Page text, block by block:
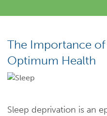
Locations
LIWLI Blog
The Importance of
Optimum Health
Sleep deprivation is an